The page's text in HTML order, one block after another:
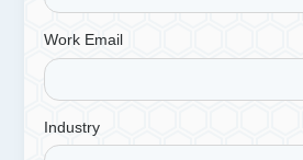
Work Email
Industry